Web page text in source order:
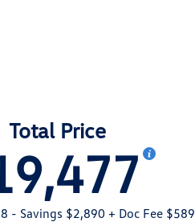
Total Price
- Savings $2,890 + Doc Fee $589